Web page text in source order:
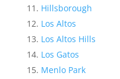
Hillsborough
Los Altos
Los Altos Hills
Los Gatos
Menlo Park